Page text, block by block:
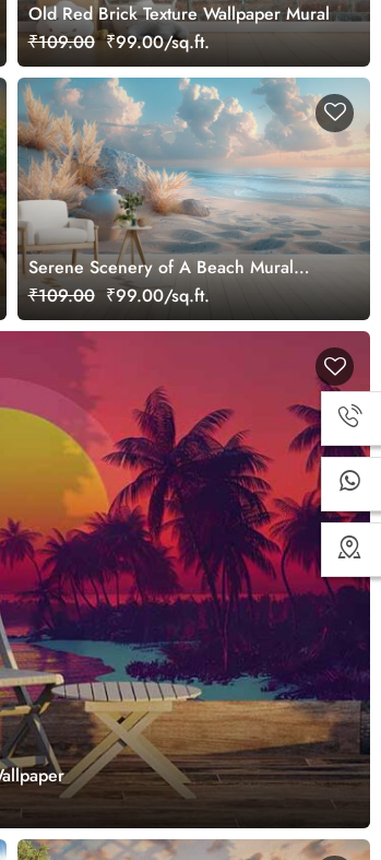
Old Red Brick Texture Wallpaper Mural
₹109.00 ₹99.00/sq.ft.
Serene Scenery of A Beach Mural
Wallpaper
₹109.00 ₹99.00/sq.ft.